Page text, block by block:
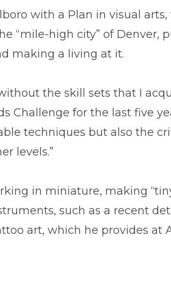
with a Plan in visual
“mile-high city” of
making a living at it.
the skill sets that I
Challenge for the last five
techniques but also the
levels.”
in miniature, making
such as a recent
art, which he provides at